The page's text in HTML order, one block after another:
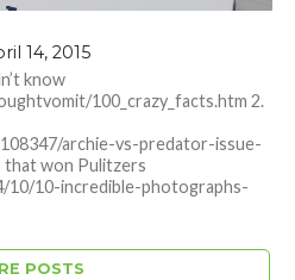
14, 2015
know
100_crazy_facts.htm 2.
archie-vs-predator-issue-
that won Pulitzers
10/10-incredible-photographs-
POSTS